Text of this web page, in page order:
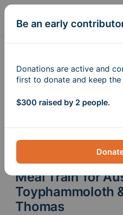
Meal Train®for
Toyphammoloth
Thomas
Be an early
Donations are active and
first to donate and keep the
$300 raised by 2 people.